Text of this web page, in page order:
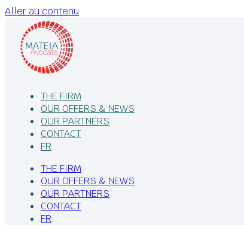
Aller au contenu
THE FIRM
OUR OFFERS & NEWS
OUR PARTNERS
CONTACT
FR
THE FIRM
OUR OFFERS & NEWS
OUR PARTNERS
CONTACT
FR